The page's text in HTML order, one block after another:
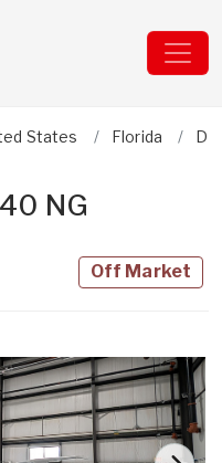
States Florida
NG
Off Market